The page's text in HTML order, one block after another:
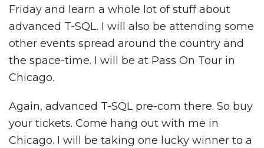
Friday and learn a whole lot of stuff about
advanced T-SQL. I will also be attending some
other events spread around the country and
the space-time. I will be at Pass On Tour in
Chicago.
Again, advanced T-SQL pre-com there. So buy
your tickets. Come hang out with me in
Chicago. I will be taking one lucky winner to a